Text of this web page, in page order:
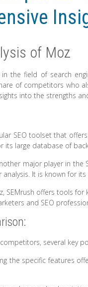
of Moz
the field of search
of competitors who
into the strengths
SEO toolset that
its large database of
major player in the
It is known for
SEMrush offers tools for
and SEO
several key
the specific features